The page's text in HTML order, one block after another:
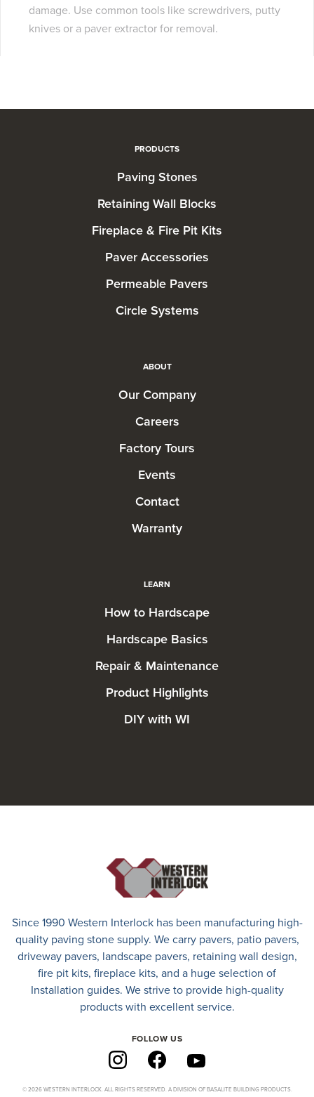
damage. Use common tools like screwdrivers, putty
knives or a paver extractor for removal.
PRODUCTS
Paving Stones
Retaining Wall Blocks
Fireplace & Fire Pit Kits
Paver Accessories
Permeable Pavers
Circle Systems
ABOUT
Our Company
Careers
Factory Tours
Events
Contact
Warranty
LEARN
How to Hardscape
Hardscape Basics
Repair & Maintenance
Product Highlights
DIY with WI
Since 1990 Western Interlock has been manufacturing high-
quality paving stone supply. We carry pavers, patio pavers,
driveway pavers, landscape pavers, retaining wall design,
fire pit kits, fireplace kits, and a huge selection of
Installation guides. We strive to provide high-quality
products with excellent service.
FOLLOW US
© 2026 WESTERN INTERLOCK. ALL RIGHTS RESERVED. A DIVISION OF BASALITE BUILDING PRODUCTS.